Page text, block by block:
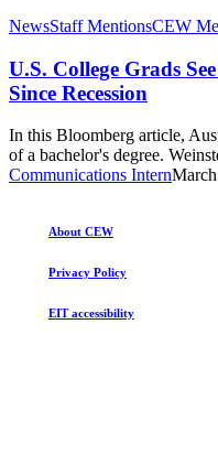
U.S.
Grads
See
Slim-
Nothing
Wage
Gains
Recession
NewsStaff MentionsCEW
U.S. College Grads
Since Recession
In this Bloomberg article,
of a bachelor's degree.
Communications Intern
About CEW
Privacy Policy
EIT accessibility